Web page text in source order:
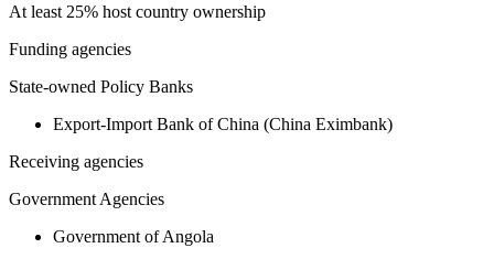
At least 25% host country ownership
Funding agencies
State-owned Policy Banks
Export-Import Bank of China (China Eximbank)
Receiving agencies
Government Agencies
Government of Angola